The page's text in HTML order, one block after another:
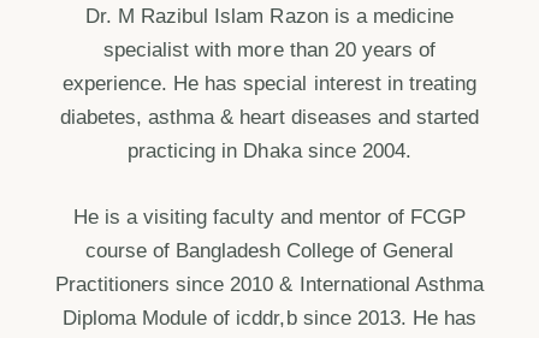
Dr. M Razibul Islam Razon is a medicine
specialist with more than 20 years of
experience. He has special interest in treating
diabetes, asthma & heart diseases and started
practicing in Dhaka since 2004.
He is a visiting faculty and mentor of FCGP
course of Bangladesh College of General
Practitioners since 2010 & International Asthma
Diploma Module of icddr,b since 2013. He has